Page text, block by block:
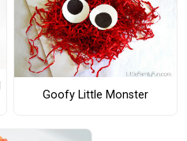
Goofy Little Monster